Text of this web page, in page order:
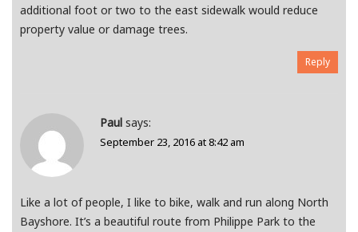
additional foot or two to the east sidewalk would reduce
property value or damage trees.
Reply
Paul says:
September 23, 2016 at 8:42 am
Like a lot of people, I like to bike, walk and run along North
Bayshore. It’s a beautiful route from Philippe Park to the